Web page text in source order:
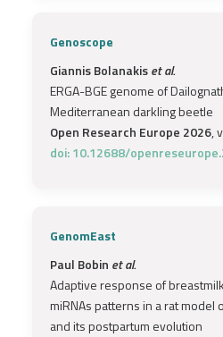
Genoscope
Giannis Bolanakiset al.
ERGA-BGE genome of
Mediterranean darkling beetle
Open Research Europe 2026,
doi: 10.12688/
GenomEast
Paul Bobin et al.
Adaptive response of
miRNAs patterns in a rat model
and its postpartum evolution